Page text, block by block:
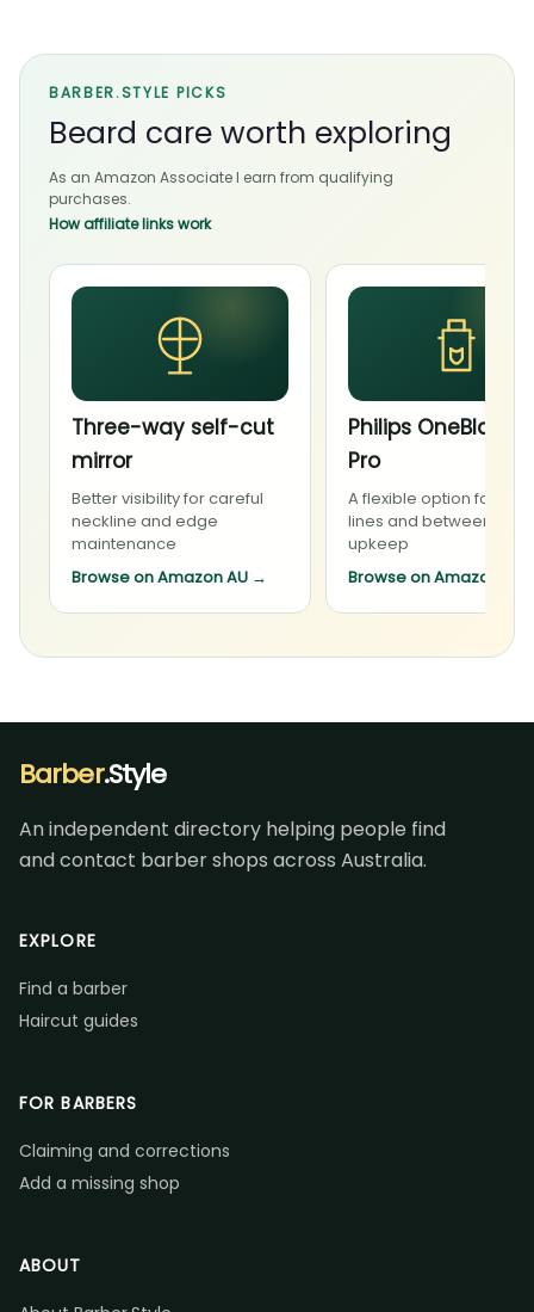
BARBER.STYLE PICKS
Beard care worth exploring
As an Amazon Associate I earn from qualifying
purchases.
How affiliate links work
Three-way self-cut
mirror
Better visibility for careful
neckline and edge
maintenance
Browse on Amazon AU →
Philips OneBlade
Pro
A flexible option for
lines and between-visit
upkeep
Browse on Amazon AU
Barber.Style
An independent directory helping people find
and contact barber shops across Australia.
EXPLORE
Find a barber
Haircut guides
FOR BARBERS
Claiming and corrections
Add a missing shop
ABOUT